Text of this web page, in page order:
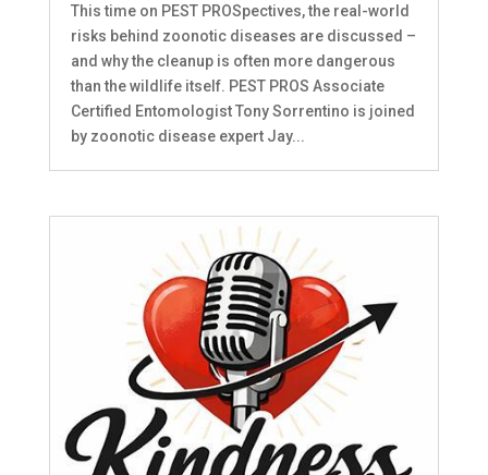
This time on PEST PROSpectives, the real-world
risks behind zoonotic diseases are discussed –
and why the cleanup is often more dangerous
than the wildlife itself. PEST PROS Associate
Certified Entomologist Tony Sorrentino is joined
by zoonotic disease expert Jay...